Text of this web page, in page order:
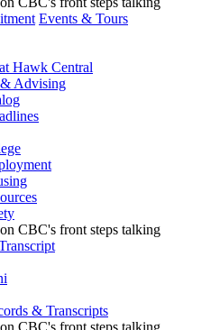
Events & Tours
Hawk Central
Advising
& Transcripts